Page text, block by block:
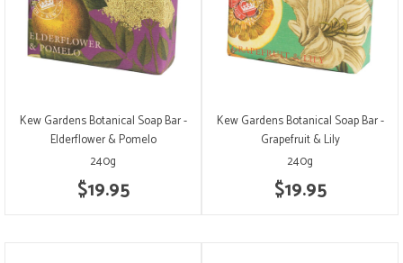
Kew Gardens Botanical Soap Bar -
Elderflower & Pomelo
$19.95
240g
Kew Gardens Botanical Soap Bar -
Grapefruit & Lily
$19.95
240g